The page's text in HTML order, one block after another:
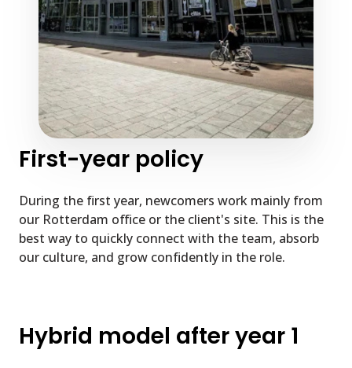
First-year policy
During the first year, newcomers work mainly from
our Rotterdam office or the client's site. This is the
best way to quickly connect with the team, absorb
our culture, and grow confidently in the role.
Hybrid model after year 1